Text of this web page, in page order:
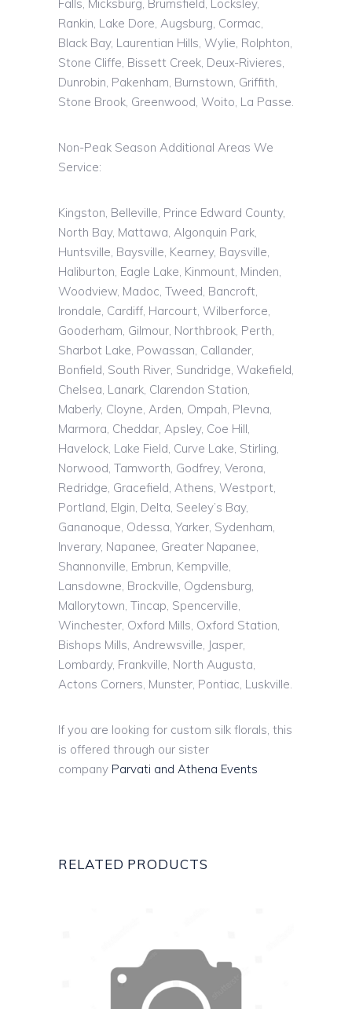
Falls, Micksburg, Brumsfield, Locksley,
Rankin, Lake Dore, Augsburg, Cormac,
Black Bay, Laurentian Hills, Wylie, Rolphton,
Stone Cliffe, Bissett Creek, Deux-Rivieres,
Dunrobin, Pakenham, Burnstown, Griffith,
Stone Brook, Greenwood, Woito, La Passe.
Non-Peak Season Additional Areas We
Service:
Kingston, Belleville, Prince Edward County,
North Bay, Mattawa, Algonquin Park,
Huntsville, Baysville, Kearney, Baysville,
Haliburton, Eagle Lake, Kinmount, Minden,
Woodview, Madoc, Tweed, Bancroft,
Irondale, Cardiff, Harcourt, Wilberforce,
Gooderham, Gilmour, Northbrook, Perth,
Sharbot Lake, Powassan, Callander,
Bonfield, South River, Sundridge, Wakefield,
Chelsea, Lanark, Clarendon Station,
Maberly, Cloyne, Arden, Ompah, Plevna,
Marmora, Cheddar, Apsley, Coe Hill,
Havelock, Lake Field, Curve Lake, Stirling,
Norwood, Tamworth, Godfrey, Verona,
Redridge, Gracefield, Athens, Westport,
Portland, Elgin, Delta, Seeley’s Bay,
Gananoque, Odessa, Yarker, Sydenham,
Inverary, Napanee, Greater Napanee,
Shannonville, Embrun, Kempville,
Lansdowne, Brockville, Ogdensburg,
Mallorytown, Tincap, Spencerville,
Winchester, Oxford Mills, Oxford Station,
Bishops Mills, Andrewsville, Jasper,
Lombardy, Frankville, North Augusta,
Actons Corners, Munster, Pontiac, Luskville.
If you are looking for custom silk florals, this
is offered through our sister
company Parvati and Athena Events
RELATED PRODUCTS